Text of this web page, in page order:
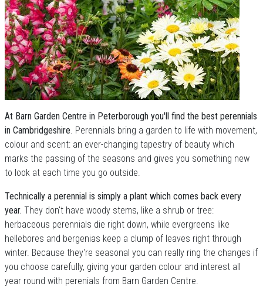
At Barn Garden Centre in Peterborough you'll find the best perennials
in Cambridgeshire. Perennials bring a garden to life with movement,
colour and scent: an ever-changing tapestry of beauty which
marks the passing of the seasons and gives you something new
to look at each time you go outside.
Technically a perennial is simply a plant which comes back every
year. They don't have woody stems, like a shrub or tree:
herbaceous perennials die right down, while evergreens like
hellebores and bergenias keep a clump of leaves right through
winter. Because they're seasonal you can really ring the changes if
you choose carefully, giving your garden colour and interest all
year round with perenials from Barn Garden Centre.